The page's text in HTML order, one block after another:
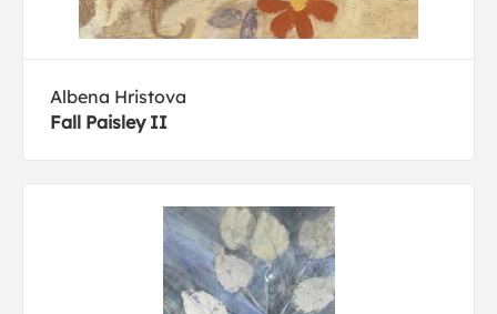
Albena Hristova
Fall Paisley II